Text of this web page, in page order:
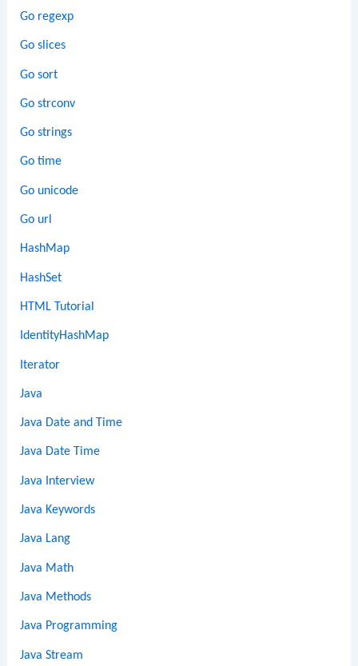
Go regexp
Go slices
Go sort
Go strconv
Go strings
Go time
Go unicode
Go url
HashMap
HashSet
HTML Tutorial
IdentityHashMap
Iterator
Java
Java Date and Time
Java Date Time
Java Interview
Java Keywords
Java Lang
Java Math
Java Methods
Java Programming
Java Stream